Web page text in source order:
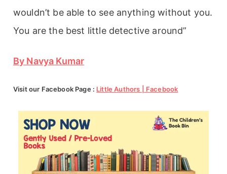
wouldn’t be able to see anything without you.
You are the best little detective around”
By Navya Kumar
Visit our Facebook Page : Little Authors | Facebook